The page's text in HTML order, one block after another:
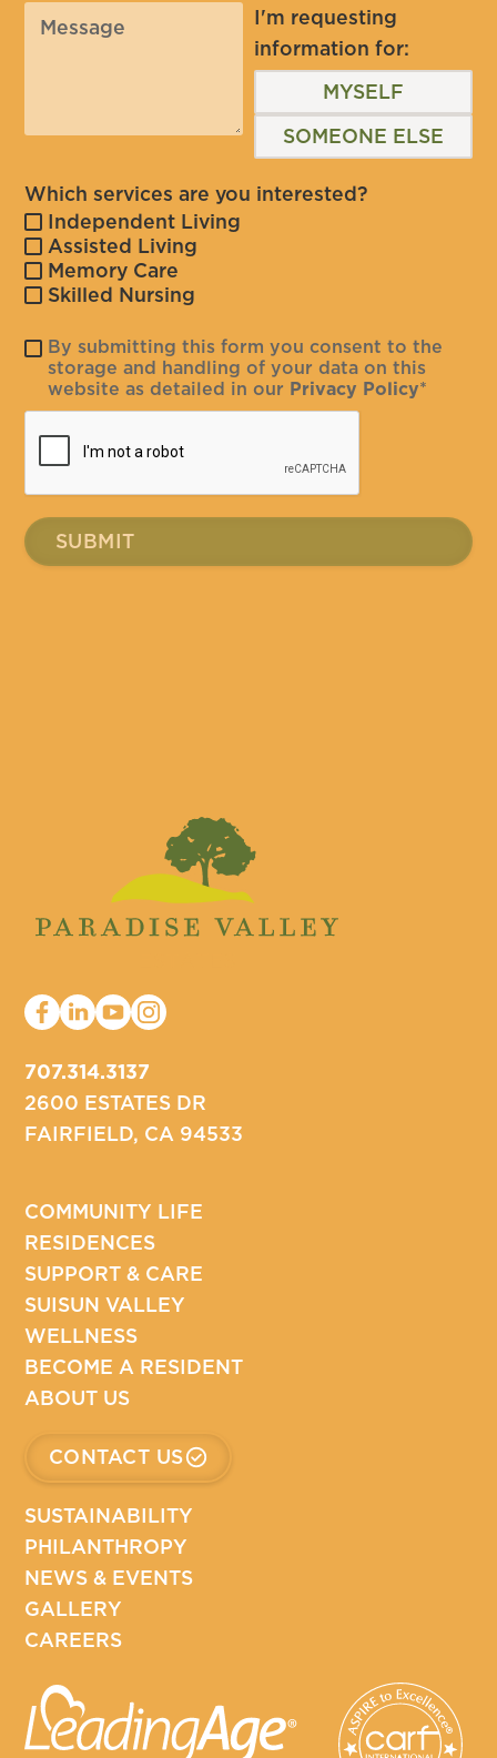
707.314.3137
2600 ESTATES DR
FAIRFIELD, CA 94533
COMMUNITY LIFE
RESIDENCES
SUPPORT & CARE
SUISUN VALLEY
WELLNESS
BECOME A RESIDENT
ABOUT US
CONTACT US
SUSTAINABILITY
PHILANTHROPY
NEWS & EVENTS
GALLERY
CAREERS
I'm requesting
information for:
MYSELF
SOMEONE ELSE
Which services are you interested?
Independent Living
Assisted Living
Memory Care
Skilled Nursing
By submitting this form you consent to the
storage and handling of your data on this
website as detailed in our Privacy Policy*